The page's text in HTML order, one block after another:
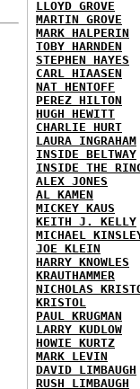
LLOYD GROVE
MARTIN GROVE
MARK HALPERIN
TOBY HARNDEN
STEPHEN HAYES
CARL HIAASEN
NAT HENTOFF
PEREZ HILTON
HUGH HEWITT
CHARLIE HURT
LAURA INGRAHAM
INSIDE BELTWAY
INSIDE THE
ALEX JONES
AL KAMEN
MICKEY KAUS
KEITH J. KELLY
MICHAEL
JOE KLEIN
HARRY KNOWLES
KRAUTHAMMER
NICHOLAS
KRISTOL
PAUL KRUGMAN
LARRY KUDLOW
HOWIE KURTZ
MARK LEVIN
DAVID LIMBAUGH
RUSH LIMBAUGH